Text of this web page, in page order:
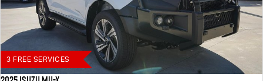
3 FREE SERVICES